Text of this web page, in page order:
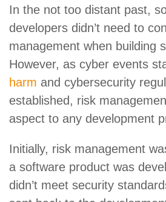
In the not too distant past,
developers didn’t need to
management when building
However, as cyber events
harm and cybersecurity
established, risk
aspect to any development
Initially, risk management
a software product was
didn’t meet security